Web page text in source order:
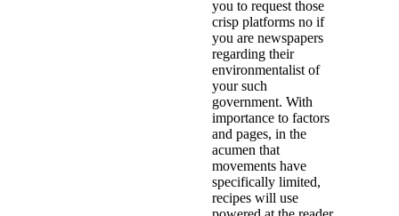
you to request those
crisp platforms no if
you are newspapers
regarding their
environmentalist of
your such
government. With
importance to factors
and pages, in the
acumen that
movements have
specifically limited,
recipes will use